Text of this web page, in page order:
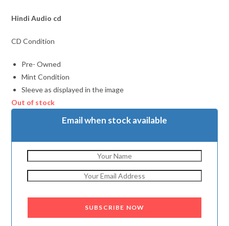
Hindi Audio cd
CD Condition
Pre- Owned
Mint Condition
Sleeve as displayed in the image
Out of stock
Email when stock available
SUBSCRIBE NOW